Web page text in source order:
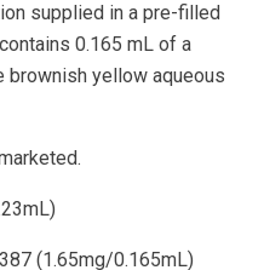
supplied in a pre-filled
0.165 mL of a
brownish yellow aqueous
(1.65mg/0.165mL)